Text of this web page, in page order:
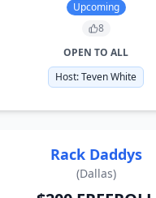
Upcoming
8
OPEN TO ALL
Host:Teven White
Rack Daddys
(Dallas)